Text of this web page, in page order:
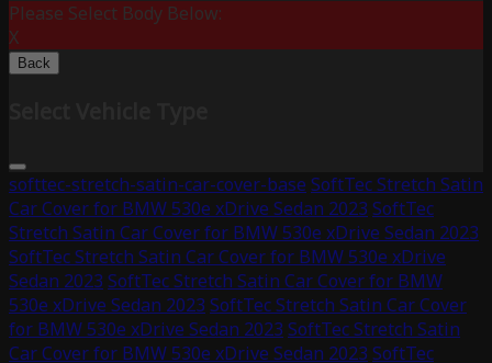
Please Select Body Below:
X
Back
softtec-stretch-satin-car-cover-base SoftTec Stretch Satin
Car Cover for BMW 530e xDrive Sedan 2023 SoftTec
Stretch Satin Car Cover for BMW 530e xDrive Sedan 2023
SoftTec Stretch Satin Car Cover for BMW 530e xDrive
Sedan 2023 SoftTec Stretch Satin Car Cover for BMW
530e xDrive Sedan 2023 SoftTec Stretch Satin Car Cover
for BMW 530e xDrive Sedan 2023 SoftTec Stretch Satin
Car Cover for BMW 530e xDrive Sedan 2023 SoftTec